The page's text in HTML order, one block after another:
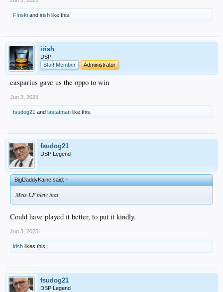
F!nski and irish like this.
irish
DSP
Staff Member
Administrator
casparius gave us the oppo to win
Jun 3, 2025
fsudog21 and lastatman like this.
fsudog21
DSP Legend
BigDaddyKaine said:↑
Mets LF blew that
Could have played it better, to put it kindly.
Jun 3, 2025
irish likes this.
fsudog21
DSP Legend